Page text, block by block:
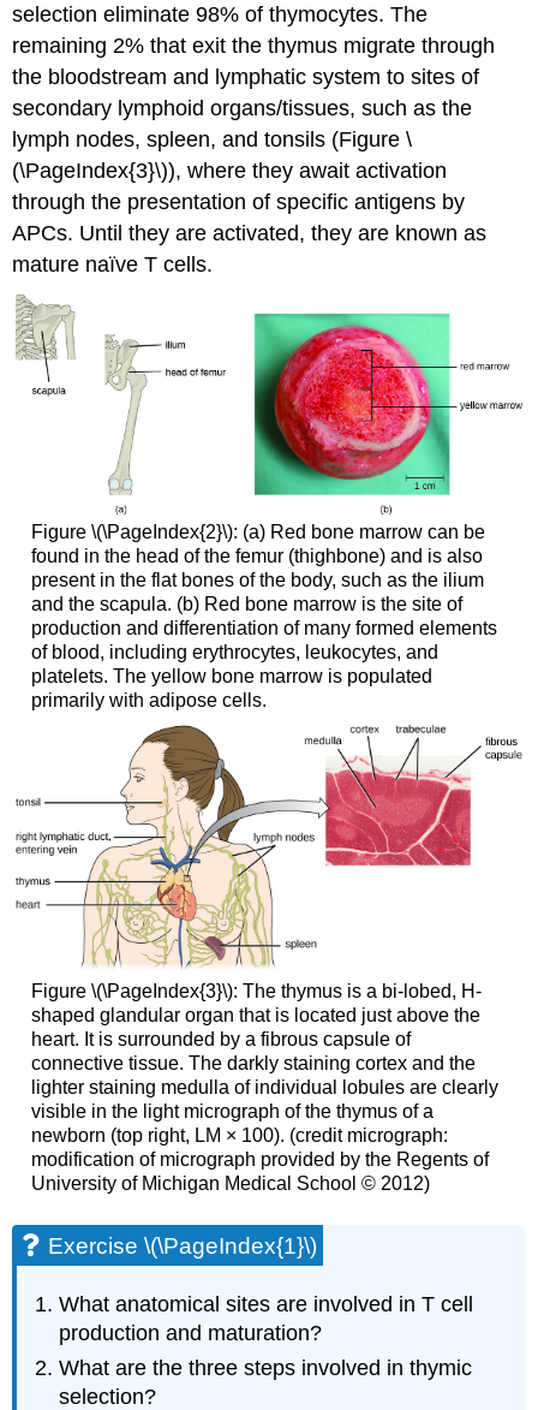
selection eliminate 98% of thymocytes. The
remaining 2% that exit the thymus migrate through
the bloodstream and lymphatic system to sites of
secondary lymphoid organs/tissues, such as the
lymph nodes, spleen, and tonsils (Figure \
(\PageIndex{3}\)), where they await activation
through the presentation of specific antigens by
APCs. Until they are activated, they are known as
mature naïve T cells.
Figure \(\PageIndex{2}\): (a) Red bone marrow can be
found in the head of the femur (thighbone) and is also
present in the flat bones of the body, such as the ilium
and the scapula. (b) Red bone marrow is the site of
production and differentiation of many formed elements
of blood, including erythrocytes, leukocytes, and
platelets. The yellow bone marrow is populated
primarily with adipose cells.
Figure \(\PageIndex{3}\): The thymus is a bi-lobed, H-
shaped glandular organ that is located just above the
heart. It is surrounded by a fibrous capsule of
connective tissue. The darkly staining cortex and the
lighter staining medulla of individual lobules are clearly
visible in the light micrograph of the thymus of a
newborn (top right, LM × 100). (credit micrograph:
modification of micrograph provided by the Regents of
University of Michigan Medical School © 2012)
Exercise \(\PageIndex{1}\)
What anatomical sites are involved in T cell
production and maturation?
What are the three steps involved in thymic
selection?